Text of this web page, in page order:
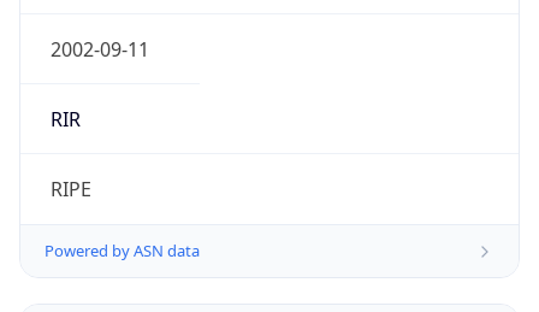
2002-09-11
RIR
RIPE
Powered by ASN data